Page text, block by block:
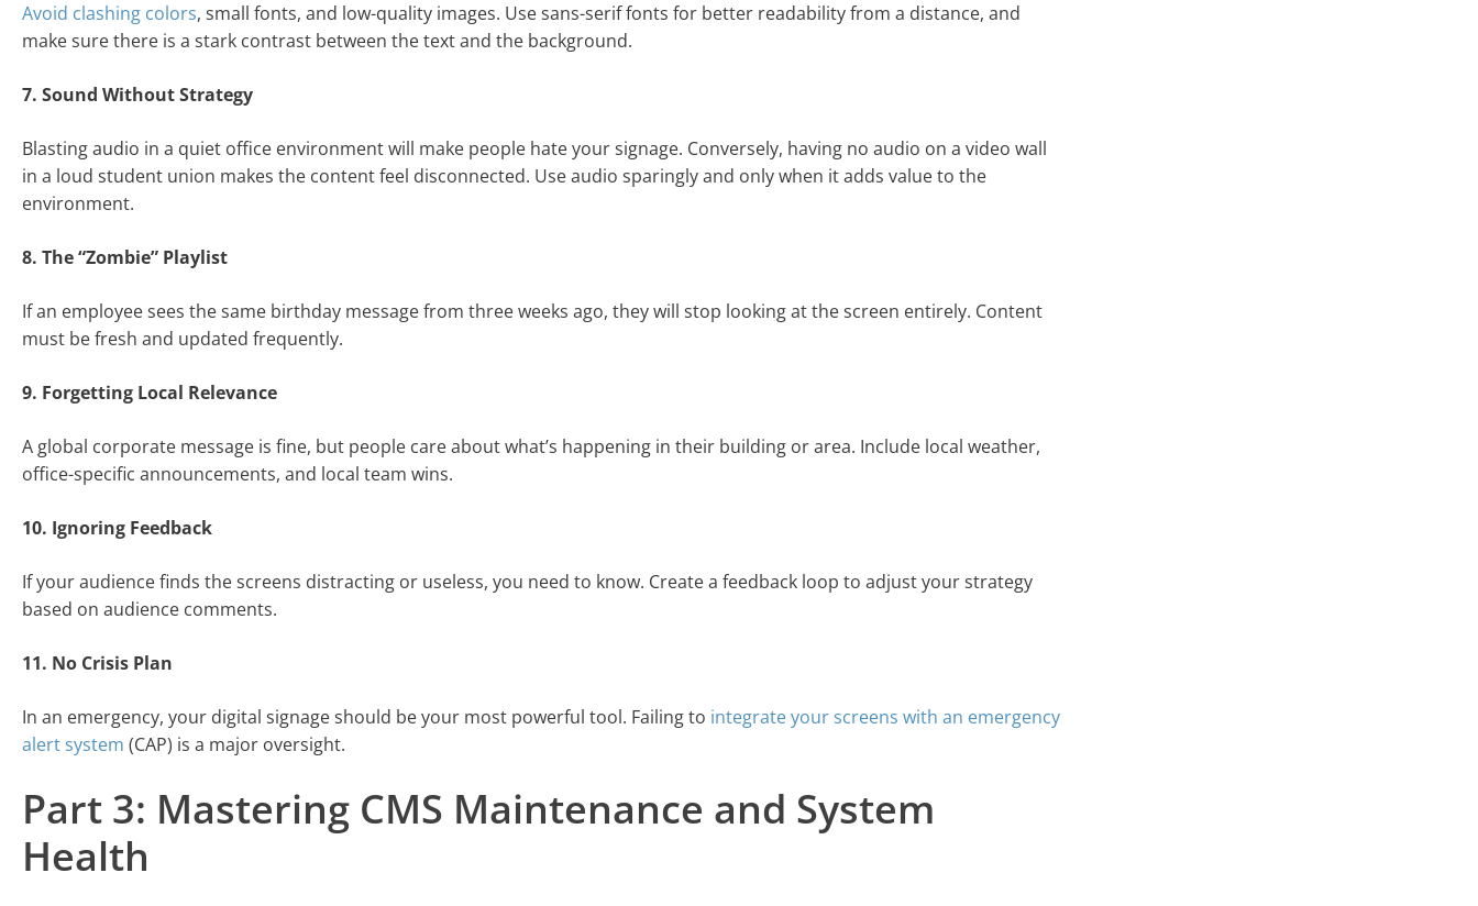
Avoid clashing colors, small fonts, and low-quality images. Use sans-serif fonts for better readability from a distance, and
make sure there is a stark contrast between the text and the background.
7. Sound Without Strategy
Blasting audio in a quiet office environment will make people hate your signage. Conversely, having no audio on a video wall
in a loud student union makes the content feel disconnected. Use audio sparingly and only when it adds value to the
environment.
8. The “Zombie” Playlist
If an employee sees the same birthday message from three weeks ago, they will stop looking at the screen entirely. Content
must be fresh and updated frequently.
9. Forgetting Local Relevance
A global corporate message is fine, but people care about what’s happening in their building or area. Include local weather,
office-specific announcements, and local team wins.
10. Ignoring Feedback
If your audience finds the screens distracting or useless, you need to know. Create a feedback loop to adjust your strategy
based on audience comments.
11. No Crisis Plan
In an emergency, your digital signage should be your most powerful tool. Failing to integrate your screens with an emergency
alert system (CAP) is a major oversight.
Part 3: Mastering CMS Maintenance and System
Health